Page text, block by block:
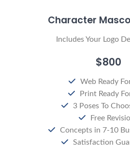
Character
Includes Your Logo
$800
Web Ready
Print Ready
3 Poses To
Free
Concepts in 7-10
Satisfaction